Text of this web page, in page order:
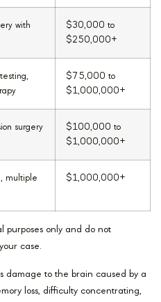
with
$30,000 to
$250,000+
$75,000 to
$1,000,000+
surgery
$100,000 to
$1,000,000+
multiple
$1,000,000+
purposes only and do not
case.
damage to the brain caused by a
loss, difficulty concentrating,